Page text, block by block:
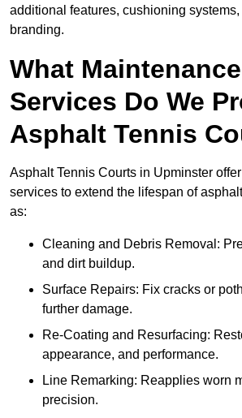
additional features, cushioning systems,
branding.
What Maintenance
Services Do We
Asphalt Tennis
Asphalt Tennis Courts in Upminster
services to extend the lifespan of
as:
Cleaning and Debris Removal:
and dirt buildup.
Surface Repairs: Fix cracks or
further damage.
Re-Coating and Resurfacing:
appearance, and performance.
Line Remarking: Reapplies worn
precision.